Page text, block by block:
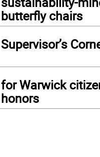
butterfly chairs
Supervisor’s
for Warwick
honors